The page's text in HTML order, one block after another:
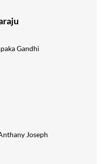
Gandhi
Joseph